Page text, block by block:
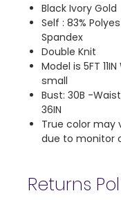
Black Ivory Gold
Self : 83%
Spandex
Double Knit
Model is 5FT
small
Bust: 30B -
36IN
True color may
due to monitor
Returns